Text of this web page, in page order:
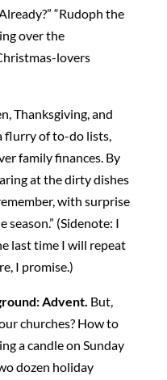
“Rudoph the
over the
lovers
Thanksgiving, and
flurry of to-do lists,
family finances. By
at the dirty dishes
with surprise
season.” (Sidenote: I
last time I will repeat
I promise.)
Advent. But,
churches? How to
a candle on Sunday
dozen holiday